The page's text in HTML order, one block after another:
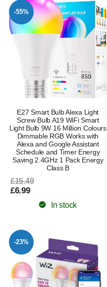
-55%
E27 Smart Bulb Alexa Light
Screw Bulb A19 WiFi Smart
Light Bulb 9W 16 Million Colours
Dimmable RGB Works with
Alexa and Google Assistant
Schedule and Timer Energy
Saving 2.4GHz 1 Pack Energy
Class B
£15.49
£6.99
In stock
-23%